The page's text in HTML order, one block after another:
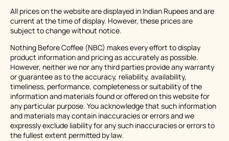
All prices on the website are displayed in Indian Rupees and are
current at the time of display. However, these prices are
subject to change without notice.
Nothing Before Coffee (NBC) makes every effort to display
product information and pricing as accurately as possible.
However, neither we nor any third parties provide any warranty
or guarantee as to the accuracy, reliability, availability,
timeliness, performance, completeness or suitability of the
information and materials found or offered on this website for
any particular purpose. You acknowledge that such information
and materials may contain inaccuracies or errors and we
expressly exclude liability for any such inaccuracies or errors to
the fullest extent permitted by law.